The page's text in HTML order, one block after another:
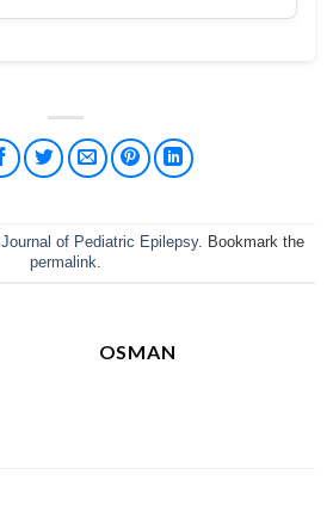
Journal of Pediatric Epilepsy. Bookmark the
permalink
OSMAN